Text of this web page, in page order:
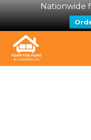
Nationwide